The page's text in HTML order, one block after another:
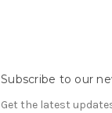
Subscribe to our
Get the latest